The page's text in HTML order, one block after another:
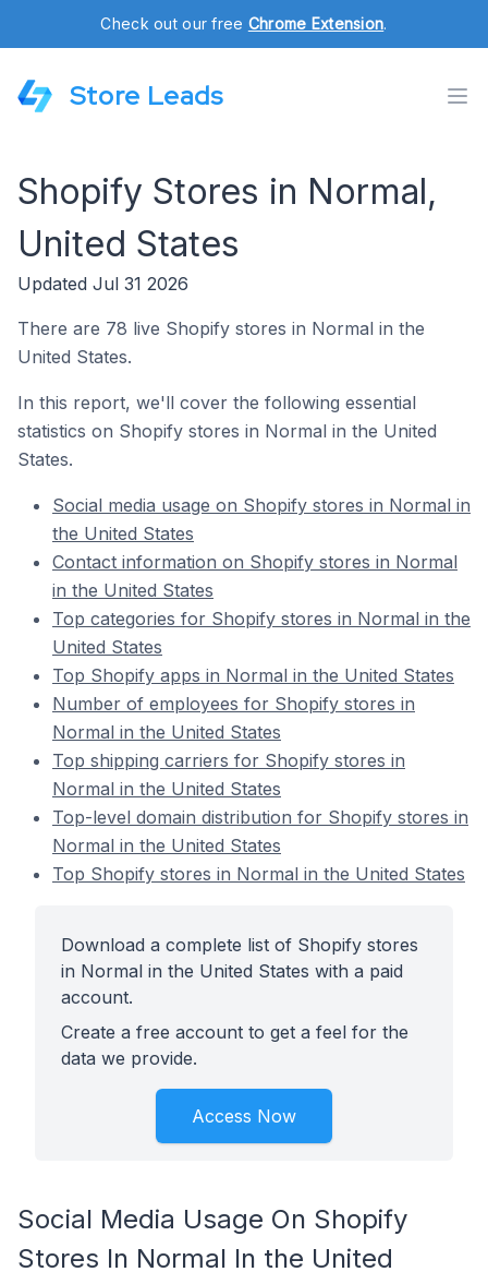
Check out our free Chrome Extension.
Store Leads
Shopify Stores in Normal,
United States
Updated Jul 31 2026
There are 78 live Shopify stores in Normal in the
United States.
In this report, we'll cover the following essential
statistics on Shopify stores in Normal in the United
States.
Social media usage on Shopify stores in Normal in
the United States
Contact information on Shopify stores in Normal
in the United States
Top categories for Shopify stores in Normal in the
United States
Top Shopify apps in Normal in the United States
Number of employees for Shopify stores in
Normal in the United States
Top shipping carriers for Shopify stores in
Normal in the United States
Top-level domain distribution for Shopify stores in
Normal in the United States
Top Shopify stores in Normal in the United States
Download a complete list of Shopify stores
in Normal in the United States with a paid
account.
Create a free account to get a feel for the
data we provide.
Access Now
Social Media Usage On Shopify
Stores In Normal In the United